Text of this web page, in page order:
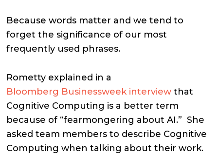
Because words matter and we tend to
forget the significance of our most
frequently used phrases.
Rometty explained in a
Bloomberg Businessweek interview that
Cognitive Computing is a better term
because of “fearmongering about AI.”She
asked team members to describe Cognitive
Computing when talking about their work.